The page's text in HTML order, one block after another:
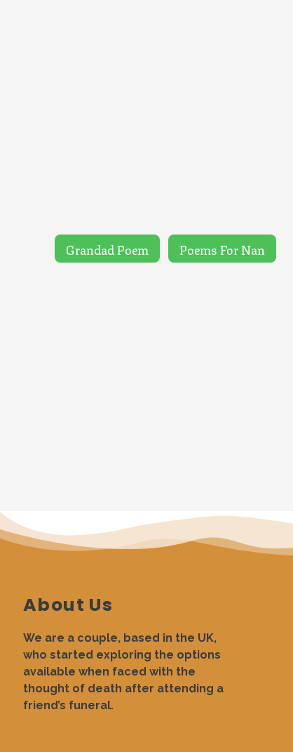
Grandad Poem Poems For Nan
About Us
We are a couple, based in the UK,
who started exploring the options
available when faced with the
thought of death after attending a
friend’s funeral.